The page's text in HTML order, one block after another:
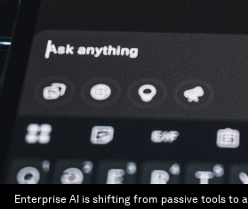
Enterprise AI is shifting from passive tools to